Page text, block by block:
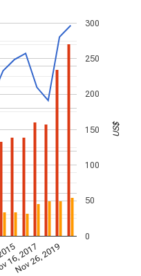
16, 2017
Nov 26, 2019
0
50
100
150
200
250
300
US$